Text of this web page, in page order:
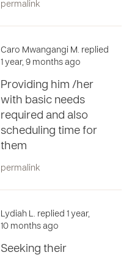
permalink
Caro Mwangangi M. replied
1 year, 9 months ago
Providing him /her
with basic needs
required and also
scheduling time for
them
permalink
Lydiah L. replied 1 year,
10 months ago
Seeking their